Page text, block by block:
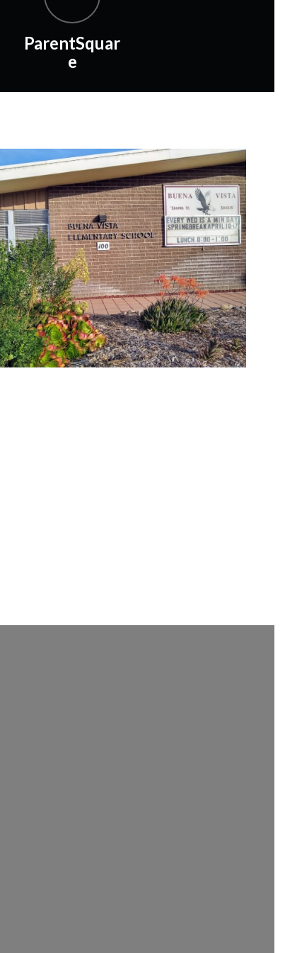
ParentSquar
e